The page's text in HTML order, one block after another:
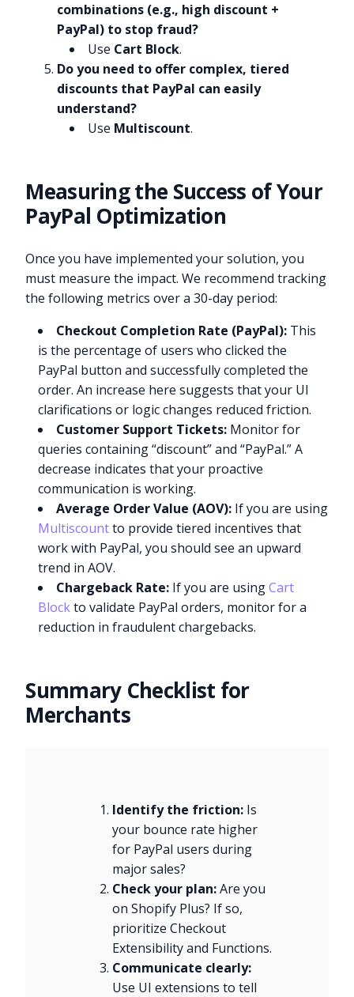
combinations (e.g., high discount +
PayPal) to stop fraud?
Use Cart Block.
Do you need to offer complex, tiered
discounts that PayPal can easily
understand?
Use Multiscount.
Measuring the Success of Your
PayPal Optimization
Once you have implemented your solution, you
must measure the impact. We recommend tracking
the following metrics over a 30-day period:
Checkout Completion Rate (PayPal): This
is the percentage of users who clicked the
PayPal button and successfully completed the
order. An increase here suggests that your UI
clarifications or logic changes reduced friction.
Customer Support Tickets: Monitor for
queries containing “discount” and “PayPal.” A
decrease indicates that your proactive
communication is working.
Average Order Value (AOV): If you are using
Multiscountto provide tiered incentives that
work with PayPal, you should see an upward
trend in AOV.
Chargeback Rate: If you are usingCart
Blockto validate PayPal orders, monitor for a
reduction in fraudulent chargebacks.
Summary Checklist for
Merchants
Identify the friction: Is
your bounce rate higher
for PayPal users during
major sales?
Check your plan:Are you
on Shopify Plus? If so,
prioritize Checkout
Extensibility and Functions.
Communicate clearly:
Use UI extensions to tell